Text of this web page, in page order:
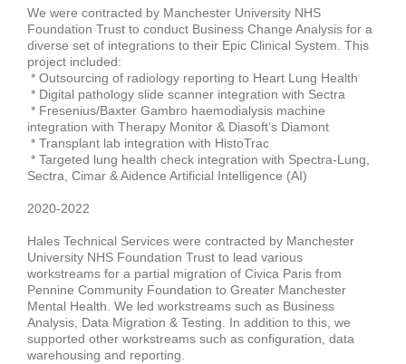
We were contracted by Manchester University NHS
Foundation Trust to conduct Business Change Analysis for a
diverse set of integrations to their Epic Clinical System. This
project included:
* Outsourcing of radiology reporting to Heart Lung Health
* Digital pathology slide scanner integration with Sectra
* Fresenius/Baxter Gambro haemodialysis machine
integration with Therapy Monitor & Diasoft’s Diamont
* Transplant lab integration with HistoTrac
* Targeted lung health check integration with Spectra-Lung,
Sectra, Cimar & Aidence Artificial Intelligence (AI)
2020-2022
Hales Technical Services were contracted by Manchester
University NHS Foundation Trust to lead various
workstreams for a partial migration of Civica Paris from
Pennine Community Foundation to Greater Manchester
Mental Health. We led workstreams such as Business
Analysis, Data Migration & Testing. In addition to this, we
supported other workstreams such as configuration, data
warehousing and reporting.